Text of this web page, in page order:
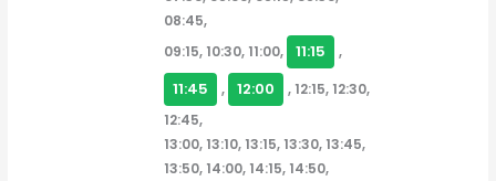
08:45,
09:15, 10:30, 11:00,
11:15 ,
11:45 , 12:00
, 12:15, 12:30,
12:45,
13:00, 13:10, 13:15, 13:30, 13:45,
13:50, 14:00, 14:15, 14:50,